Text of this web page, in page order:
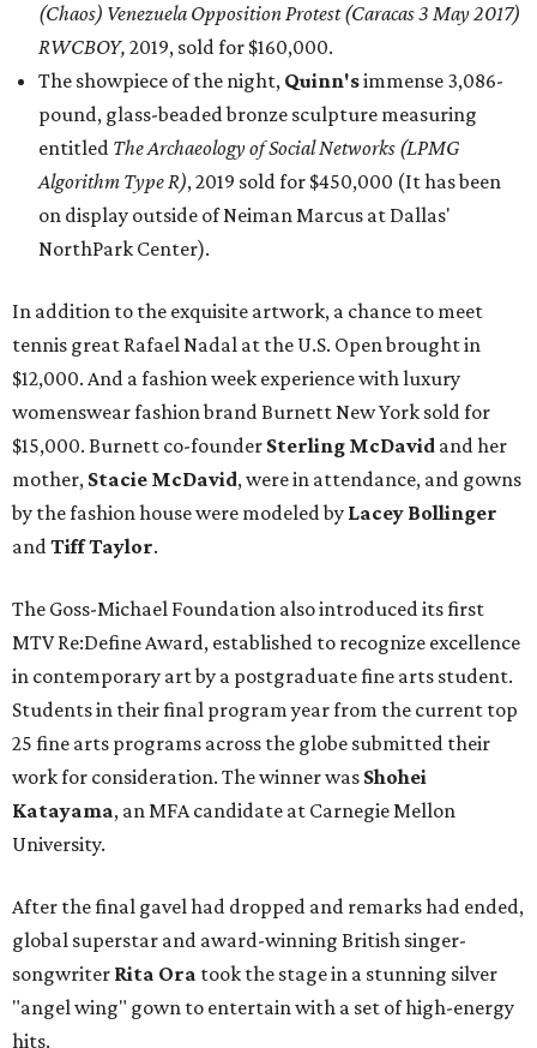
(Chaos) Venezuela Opposition Protest (Caracas 3 May 2017)
RWCBOY, 2019, sold for $160,000.
The showpiece of the night, Quinn'simmense 3,086-
pound, glass-beaded bronze sculpture measuring
entitled The Archaeology of Social Networks (LPMG
Algorithm Type R), 2019 sold for $450,000 (It has been
on display outside of Neiman Marcus at Dallas'
NorthPark Center).
In addition to the exquisite artwork, a chance to meet
tennis great Rafael Nadal at the U.S. Open brought in
$12,000. And a fashion week experience with luxury
womenswear fashion brand Burnett New York sold for
$15,000. Burnett co-founder Sterling McDavid and her
mother, Stacie McDavid, were in attendance, and gowns
by the fashion house were modeled by Lacey Bollinger
andTiff Taylor.
The Goss-Michael Foundation also introduced its first
MTV Re:Define Award, established to recognize excellence
in contemporary art by a postgraduate fine arts student.
Students in their final program year from the current top
25 fine arts programs across the globe submitted their
work for consideration. The winner was Shohei
Katayama, an MFA candidate at Carnegie Mellon
University.
After the final gavel had dropped and remarks had ended,
global superstar and award-winning British singer-
songwriter Rita Ora took the stage in a stunning silver
"angel wing" gown to entertain with a set of high-energy
hits.